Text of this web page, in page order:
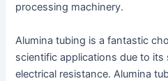
processing machinery.
Alumina tubing is a fantastic
scientific applications due to its
electrical resistance. Alumina